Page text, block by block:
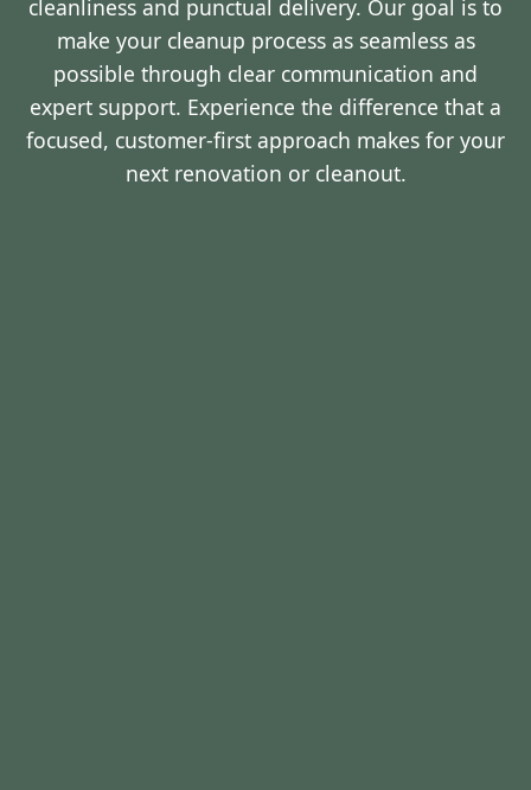
cleanliness and punctual delivery. Our goal is to
make your cleanup process as seamless as
possible through clear communication and
expert support. Experience the difference that a
focused, customer-first approach makes for your
next renovation or cleanout.